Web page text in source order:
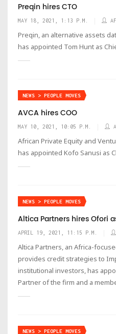
Preqin hires CTO
MAY 18, 2021, 1:13 P.M.
Preqin, an alternative assets
has appointed Tom Hunt as
NEWS > PEOPLE MOVES
AVCA hires COO
MAY 10, 2021, 10:05 P.M.
African Private Equity and
has appointed Kofo Sanusi as
NEWS > PEOPLE MOVES
Altica Partners hires Ofori
APRIL 19, 2021, 11:15 P.M.
Altica Partners, an Africa-
provides credit strategies to
institutional investors, has
Partner of the firm and a
NEWS > PEOPLE MOVES